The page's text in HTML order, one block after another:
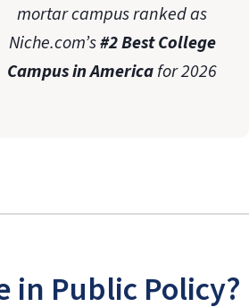
mortar campus ranked as
Niche.com’s#2 Best College
Campus in Americafor 2026
in Public Policy?